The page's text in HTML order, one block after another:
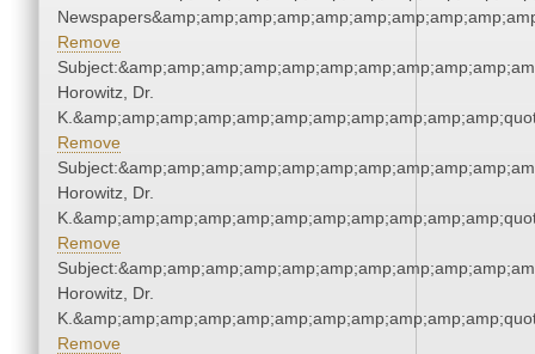
Remove
Horowitz, Dr.
Remove
Horowitz, Dr.
Remove
Horowitz, Dr.
Remove